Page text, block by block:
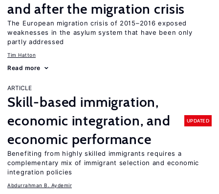
and after the migration crisis
The European migration crisis of 2015–2016 exposed
weaknesses in the asylum system that have been only
partly addressed
Tim Hatton
Read more
ARTICLE
Skill-based immigration,
economic integration, and
economic performance
UPDATED
Benefiting from highly skilled immigrants requires a
complementary mix of immigrant selection and economic
integration policies
Abdurrahman B. Aydemir